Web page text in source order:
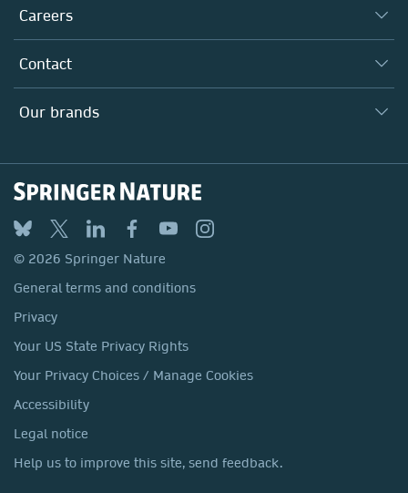
Our Communities
Our Health Division
Taking Responsibility
Inclusion
Policies, Reports & Modern Slavery Act
Careers
Why Work Here?
Search our vacancies ↗
Contact
Locations & Contact
Our brands
Springer
BMC
Discover
Macmillan Education
Springer Health+
© 2026 Springer Nature
General terms and conditions
Privacy
Your US State Privacy Rights
Your Privacy Choices / Manage Cookies
Accessibility
Legal notice
Help us to improve this site, send feedback.